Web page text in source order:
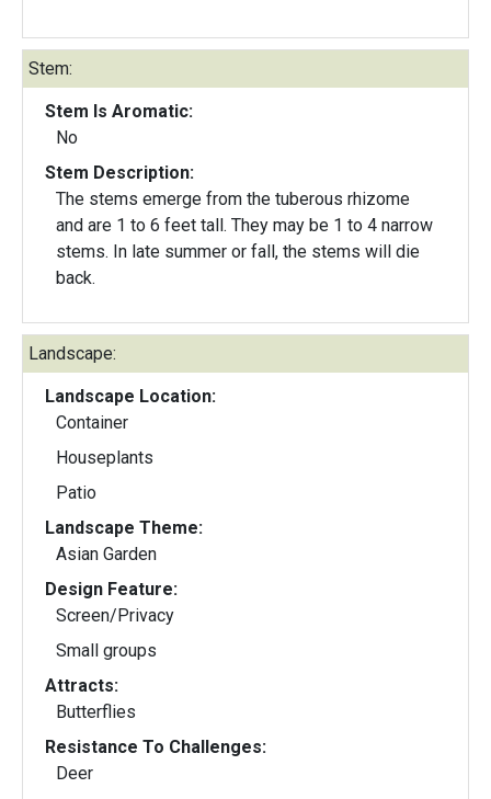
Stem:
Stem Is Aromatic:
No
Stem Description:
The stems emerge from the tuberous rhizome
and are 1 to 6 feet tall. They may be 1 to 4 narrow
stems. In late summer or fall, the stems will die
back.
Landscape:
Landscape Location:
Container
Houseplants
Patio
Landscape Theme:
Asian Garden
Design Feature:
Screen/Privacy
Small groups
Attracts:
Butterflies
Resistance To Challenges:
Deer